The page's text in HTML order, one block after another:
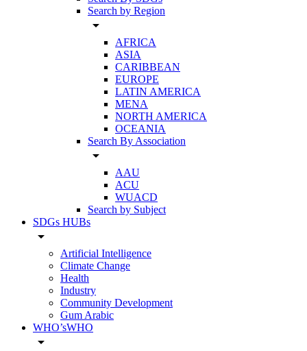
Search by Region
arrow_drop_down
AFRICA
ASIA
CARIBBEAN
EUROPE
LATIN AMERICA
MENA
NORTH AMERICA
OCEANIA
Search By Association
arrow_drop_down
AAU
ACU
WUACD
Search by Subject
SDGs HUBs
arrow_drop_down
Artificial Intelligence
Climate Change
Health
Industry
Community Development
Gum Arabic
WHO’sWHO
arrow_drop_down